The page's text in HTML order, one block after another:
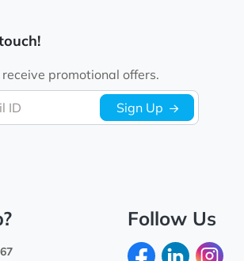
ID
promotional offers.
Sign Up
Follow Us